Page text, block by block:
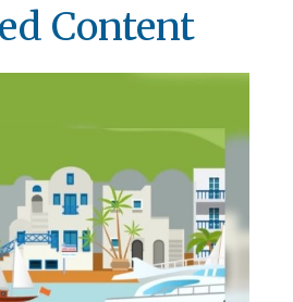
Content